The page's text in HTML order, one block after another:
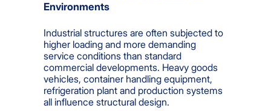
Environments
Industrial structures are often subjected to
higher loading and more demanding
service conditions than standard
commercial developments. Heavy goods
vehicles, container handling equipment,
refrigeration plant and production systems
all influence structural design.